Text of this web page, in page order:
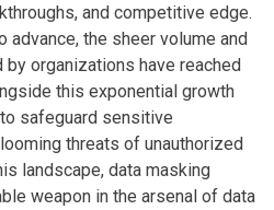
and competitive edge.
advance, the sheer volume and
organizations have reached
this exponential growth
safeguard sensitive
threats of unauthorized
landscape, data masking
weapon in the arsenal of data